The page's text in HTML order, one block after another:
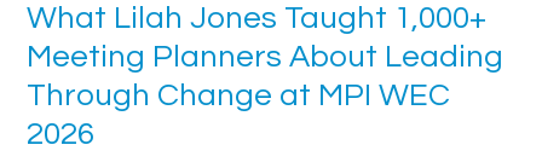
What Lilah Jones Taught 1,000+
Meeting Planners About Leading
Through Change at MPI WEC
2026